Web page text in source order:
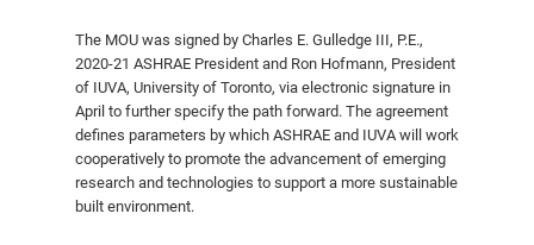
The MOU was signed by Charles E. Gulledge III, P.E.,
2020-21 ASHRAE President and Ron Hofmann, President
of IUVA, University of Toronto, via electronic signature in
April to further specify the path forward. The agreement
defines parameters by which ASHRAE and IUVA will work
cooperatively to promote the advancement of emerging
research and technologies to support a more sustainable
built environment.